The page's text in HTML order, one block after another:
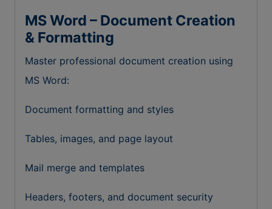
MS Word – Document Creation
& Formatting
Master professional document creation using
MS Word:
Document formatting and styles
Tables, images, and page layout
Mail merge and templates
Headers, footers, and document security